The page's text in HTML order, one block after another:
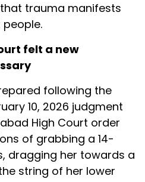
trauma manifests
felt a new
following the
10, 2026 judgment
High Court order
of grabbing a 14-
dragging her towards a
string of her lower